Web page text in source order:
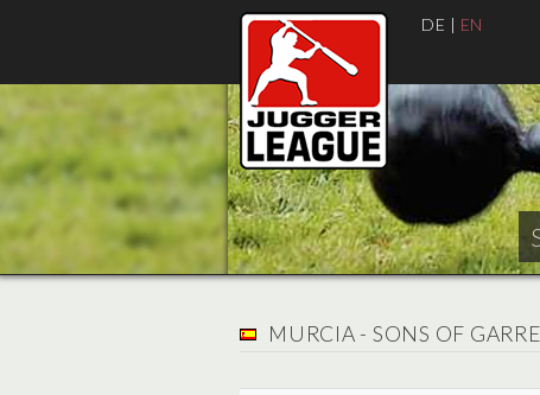
DE | EN
MURCIA - SONS OF